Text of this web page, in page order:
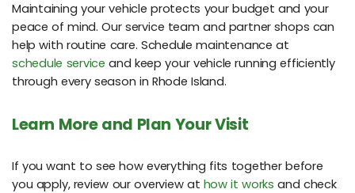
Maintaining your vehicle protects your budget and your
peace of mind. Our service team and partner shops can
help with routine care. Schedule maintenance at
schedule service and keep your vehicle running efficiently
through every season in Rhode Island.
Learn More and Plan Your Visit
If you want to see how everything fits together before
you apply, review our overview at how it works and check